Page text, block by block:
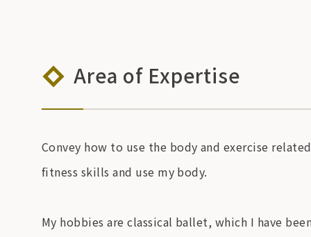
Area of Expertise
Convey how to use the body and exercise
fitness skills and use my body.
My hobbies are classical ballet, which I have